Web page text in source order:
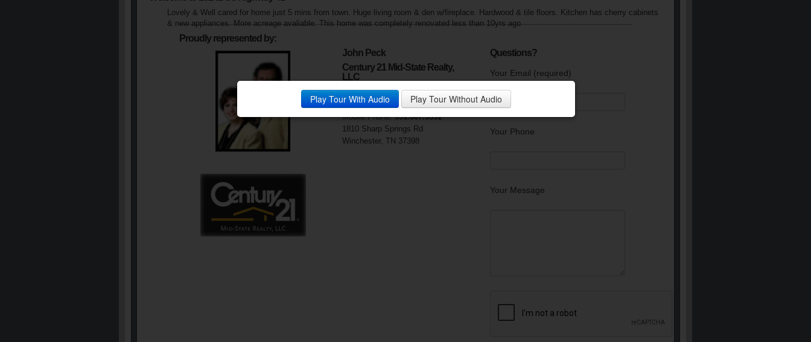
Play Tour With Audio Play Tour Without Audio
Lovely & Well cared for home just 5 mins from town. Huge living room & den w/fireplace. Hardwood & tile floors. Kitchen has cherry cabinets
& new appliances. More acreage avaliable. This home was completely renovated less than 10yrs ago
Proudly represented by:
John Peck
Century 21 Mid-State Realty,
LLC
Visit My Website
Phone: 931.967.4321
Mobile Phone:931.607.5331
1810 Sharp Springs Rd
Winchester, TN 37398
Questions?
Your Email (required)
Your Phone
Your Message